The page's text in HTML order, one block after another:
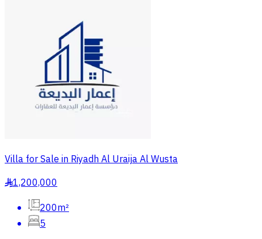
Villa for Sale in Riyadh Al Uraija Al Wusta
§1,200,000
200m²
5